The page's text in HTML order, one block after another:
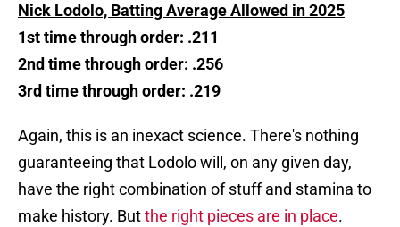
Nick Lodolo, Batting Average Allowed in 2025
1st time through order: .211
2nd time through order: .256
3rd time through order: .219
Again, this is an inexact science. There's nothing
guaranteeing that Lodolo will, on any given day,
have the right combination of stuff and stamina to
make history. Butthe right pieces are in place.